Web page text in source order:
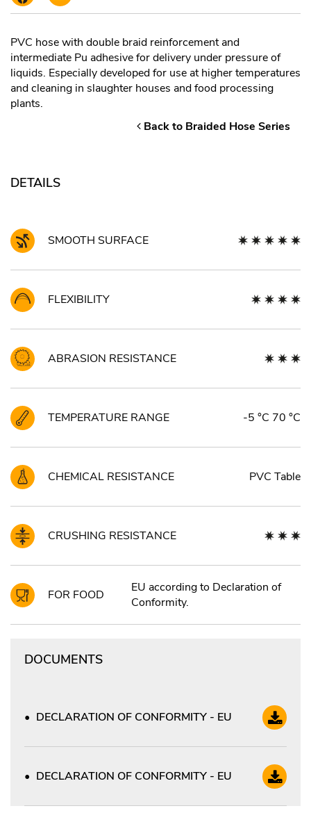
PVC hose with double braid reinforcement and
intermediate Pu adhesive for delivery under pressure of
liquids. Especially developed for use at higher temperatures
and cleaning in slaughter houses and food processing
plants.
Back to Braided Hose Series
DETAILS
SMOOTH SURFACE
FLEXIBILITY
ABRASION RESISTANCE
TEMPERATURE RANGE -5 °C 70 °C
CHEMICAL RESISTANCE PVC Table
CRUSHING RESISTANCE
FOR FOOD
EU according to Declaration of
Conformity.
DOCUMENTS
DECLARATION OF CONFORMITY - EU
DECLARATION OF CONFORMITY - EU